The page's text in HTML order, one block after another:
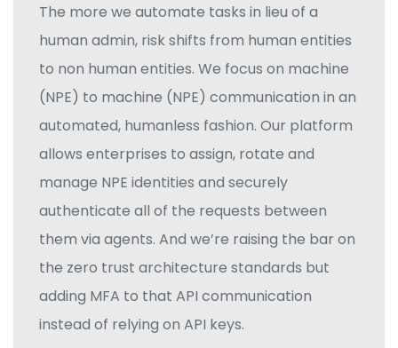
The more we automate tasks in lieu of a
human admin, risk shifts from human entities
to non human entities. We focus on machine
(NPE) to machine (NPE) communication in an
automated, humanless fashion. Our platform
allows enterprises to assign, rotate and
manage NPE identities and securely
authenticate all of the requests between
them via agents. And we’re raising the bar on
the zero trust architecture standards but
adding MFA to that API communication
instead of relying on API keys.